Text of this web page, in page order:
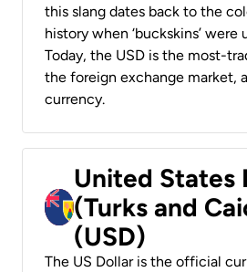
this slang dates back to the
history when ‘buckskins’ were
Today, the USD is the most-
the foreign exchange market, a
currency.
United States
(Turks and
(USD)
The US Dollar is the official